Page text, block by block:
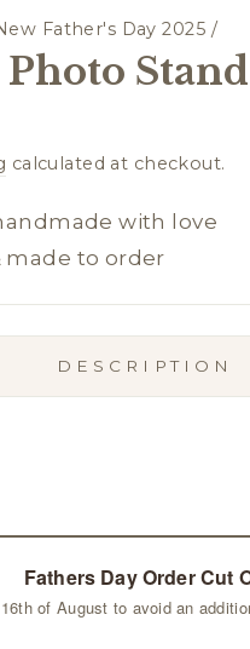
Father's Day 2025 /
calculated at checkout.
with love
made to order
DESCRIPTION
Fathers Day Order Cut
of August to avoid an